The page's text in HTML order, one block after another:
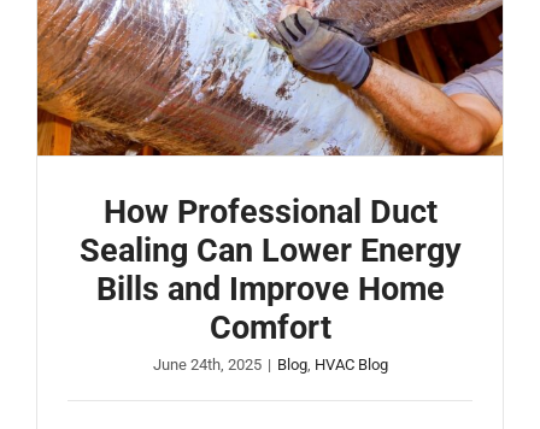
How Professional Duct
Sealing Can Lower Energy
Bills and Improve Home
Comfort
June 24th, 2025 | Blog, HVAC Blog